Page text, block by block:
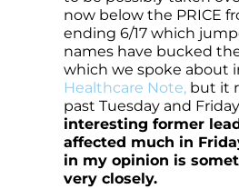
now below the PRICE
ending 6/17 which
names have bucked
which we spoke about
Healthcare Note, but it
past Tuesday and
interesting former
affected much in
in my opinion is
very closely.